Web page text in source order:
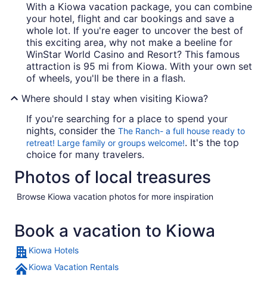
With a Kiowa vacation package, you can combine
your hotel, flight and car bookings and save a
whole lot. If you're eager to uncover the best of
this exciting area, why not make a beeline for
WinStar World Casino and Resort? This famous
attraction is 95 mi from Kiowa. With your own set
of wheels, you'll be there in a flash.
Where should I stay when visiting Kiowa?
If you're searching for a place to spend your
nights, consider the The Ranch- a full house ready to
retreat! Large family or groups welcome!. It's the top
choice for many travelers.
Photos of local treasures
Browse Kiowa vacation photos for more inspiration
Book a vacation to Kiowa
Kiowa Hotels
Kiowa Vacation Rentals